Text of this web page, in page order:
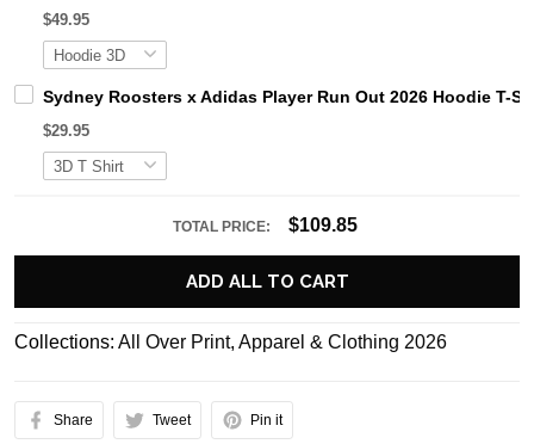
$49.95
Sydney Roosters x Adidas Player Run Out 2026 Hoodie T-
$29.95
TOTAL PRICE: $109.85
ADD ALL TO CART
Collections: All Over Print, Apparel & Clothing 2026
Share Tweet Pin it